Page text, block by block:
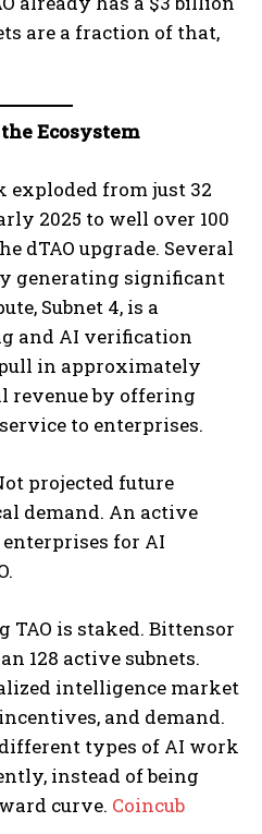
are a fraction of that,
Ecosystem
exploded from just 32
2025 to well over 100
dTAO upgrade. Several
generating significant
Subnet 4, is a
and AI verification
in approximately
revenue by offering
to enterprises.
projected future
demand. An active
for AI
TAO is staked. Bittensor
128 active subnets.
intelligence market
and demand.
types of AI work
instead of being
curve. Coincub